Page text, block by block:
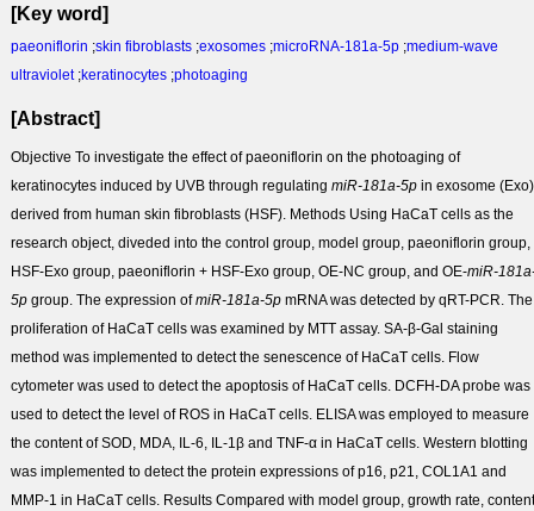
[Key word]
paeoniflorin ;skin fibroblasts ;exosomes ;microRNA-181a-5p ;medium-wave
ultraviolet ;keratinocytes ;photoaging
[Abstract]
Objective To investigate the effect of paeoniflorin on the photoaging of
keratinocytes induced by UVB through regulating miR-181a-5pin exosome (Exo)
derived from human skin fibroblasts (HSF). MethodsUsing HaCaT cells as the
research object, diveded into the control group, model group, paeoniflorin group,
HSF-Exo group, paeoniflorin + HSF-Exo group, OE-NC group, and OE-miR-
5pgroup. The expression ofmiR-181a-5pmRNA was detected by qRT-PCR. The
proliferation of HaCaT cells was examined by MTT assay. SA-β-Gal staining
method was implemented to detect the senescence of HaCaT cells. Flow
cytometer was used to detect the apoptosis of HaCaT cells. DCFH-DA probe was
used to detect the level of ROS in HaCaT cells. ELISA was employed to measure
the content of SOD, MDA, IL-6, IL-1β and TNF-α in HaCaT cells. Western blotting
was implemented to detect the protein expressions of p16, p21, COL1A1 and
MMP-1 in HaCaT cells. ResultsCompared with model group, growth rate, content